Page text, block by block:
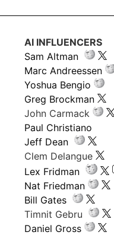
AI INFLUENCERS
Sam Altman
Marc Andreessen
Yoshua Bengio
Greg Brockman
John Carmack
Paul Christiano
Jeff Dean
Clem Delangue
Lex Fridman
Nat Friedman
Bill Gates
Timnit Gebru
Daniel Gross